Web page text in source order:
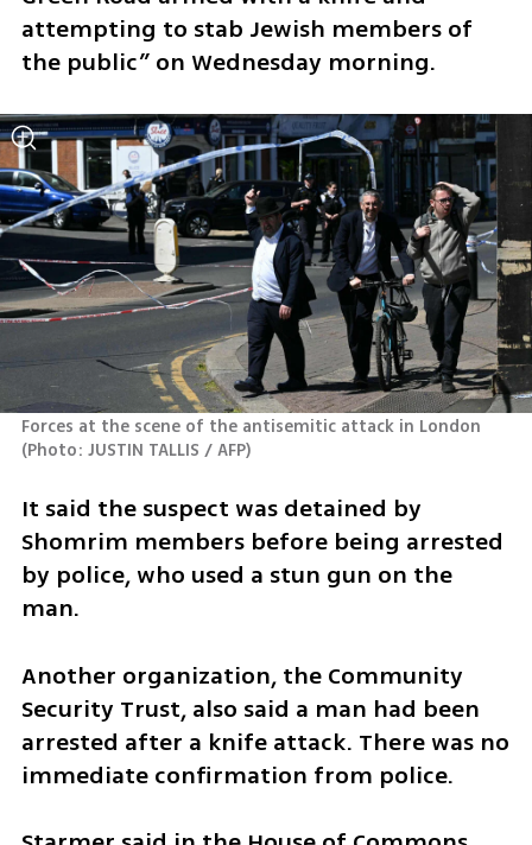
attempting to stab Jewish members of
the public” on Wednesday morning.
(Photo: JUSTIN TALLIS / AFP)
It said the suspect was detained by
Shomrim members before being arrested
by police, who used a stun gun on the
man.
Another organization, the Community
Security Trust, also said a man had been
arrested after a knife attack. There was no
immediate confirmation from police.